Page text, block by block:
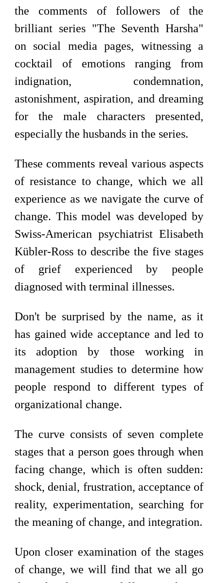
the comments of followers of the
brilliant series "The Seventh Harsha"
on social media pages, witnessing a
cocktail of emotions ranging from
indignation, condemnation,
astonishment, aspiration, and dreaming
for the male characters presented,
especially the husbands in the series.
These comments reveal various aspects
of resistance to change, which we all
experience as we navigate the curve of
change. This model was developed by
Swiss-American psychiatrist Elisabeth
Kübler-Ross to describe the five stages
of grief experienced by people
diagnosed with terminal illnesses.
Don't be surprised by the name, as it
has gained wide acceptance and led to
its adoption by those working in
management studies to determine how
people respond to different types of
organizational change.
The curve consists of seven complete
stages that a person goes through when
facing change, which is often sudden:
shock, denial, frustration, acceptance of
reality, experimentation, searching for
the meaning of change, and integration.
Upon closer examination of the stages
of change, we will find that we all go